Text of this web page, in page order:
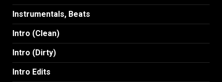
Instrumentals, Beats
Intro (Clean)
Intro (Dirty)
Intro Edits